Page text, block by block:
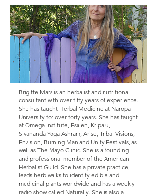
Brigitte Mars is an herbalist and nutritional
consultant with over fifty years of experience.
She has taught Herbal Medicine at Naropa
University for over forty years. She has taught
at Omega Institute, Esalen, Kripalu,
Sivananda Yoga Ashram, Arise, Tribal Visions,
Envision, Burning Man and Unify Festivals, as
well as The Mayo Clinic. She is a founding
and professional member of the American
Herbalist Guild. She has a private practice,
leads herb walks to identify edible and
medicinal plants worldwide and has a weekly
radio show called Naturally. She is also a